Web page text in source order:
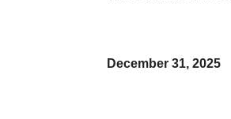
December 31, 2025